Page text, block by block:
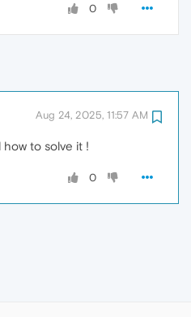
0
Aug 24, 2025, 11:57 AM
to solve it !
0